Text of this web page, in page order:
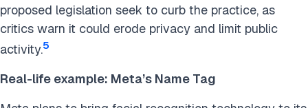
proposed legislation seek to curb the practice, as
critics warn it could erode privacy and limit public
activity.5
Real-life example: Meta’s Name Tag